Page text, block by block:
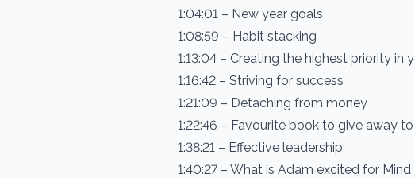
1:04:01 – New year goals
1:08:59 – Habit stacking
1:13:04 – Creating the highest priority in
1:16:42 – Striving for success
1:21:09 – Detaching from money
1:22:46 – Favourite book to give away
1:38:21 – Effective leadership
1:40:27 – What is Adam excited for